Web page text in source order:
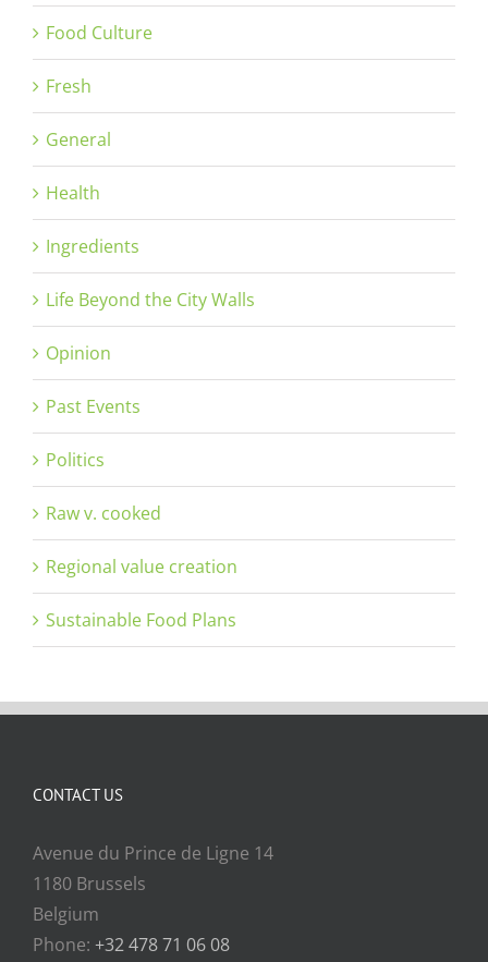
Food Culture
Fresh
General
Health
Ingredients
Life Beyond the City Walls
Opinion
Past Events
Politics
Raw v. cooked
Regional value creation
Sustainable Food Plans
CONTACT US
Avenue du Prince de Ligne 14
1180 Brussels
Belgium
Phone: +32 478 71 06 08